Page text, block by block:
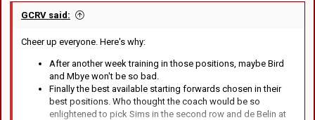
GCRV said:
Cheer up everyone. Here's why:
After another week training in those positions, maybe Bird
and Mbye won't be so bad.
Finally the best available starting forwards chosen in their
best positions. Who thought the coach would be so
enlightened to pick Sims in the second row and de Belin at